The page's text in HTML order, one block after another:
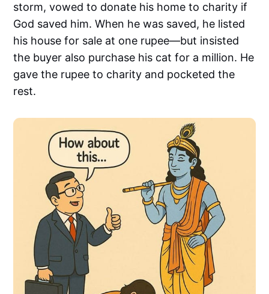
storm, vowed to donate his home to charity if
God saved him. When he was saved, he listed
his house for sale at one rupee—but insisted
the buyer also purchase his cat for a million. He
gave the rupee to charity and pocketed the
rest.